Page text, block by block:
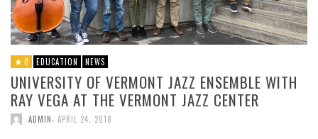
0 EDUCATION NEWS
UNIVERSITY OF VERMONT JAZZ ENSEMBLE WITH
RAY VEGA AT THE VERMONT JAZZ CENTER
ADMIN, APRIL 24, 2018